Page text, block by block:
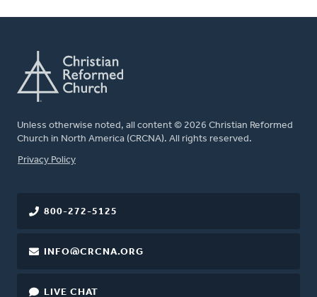
Unless otherwise noted, all content © 2026 Christian Reformed
Church in North America (CRCNA). All rights reserved.
FOOTER
Privacy Policy
800-272-5125
INFO@CRCNA.ORG
LIVE CHAT